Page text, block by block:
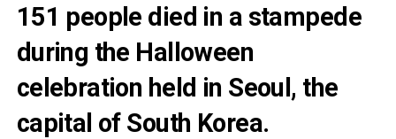
151 people died in a stampede
during the Halloween
celebration held in Seoul, the
capital of South Korea.